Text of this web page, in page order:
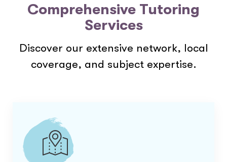
Comprehensive Tutoring
Services
Discover our extensive network, local
coverage, and subject expertise.